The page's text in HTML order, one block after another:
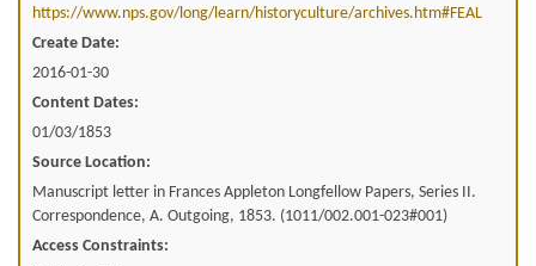
https://www.nps.gov/long/learn/historyculture/archives.htm#FEAL
Create Date:
2016-01-30
Content Dates:
01/03/1853
Source Location:
Manuscript letter in Frances Appleton Longfellow Papers, Series II.
Correspondence, A. Outgoing, 1853. (1011/002.001-023#001)
Access Constraints: